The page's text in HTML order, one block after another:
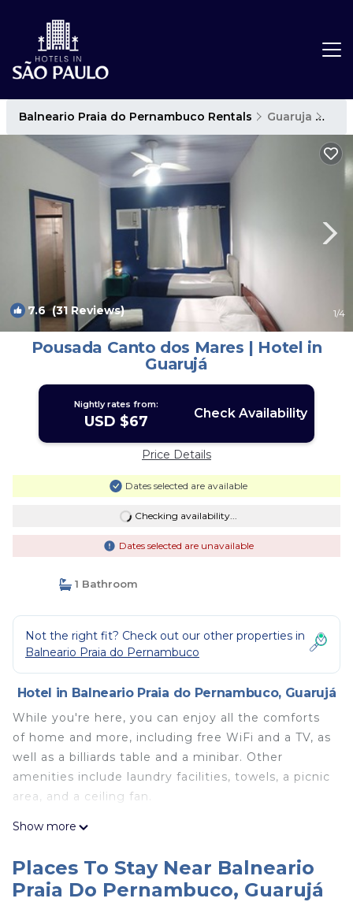
Balneario Praia do Pernambuco Rentals Guaruja
7.6(31 Reviews) 1/4
Pousada Canto dos Mares | Hotel in
Guarujá
Nightly rates from:
USD $67 Check Availability
Price Details
Dates selected are available
Checking availability...
Dates selected are unavailable
1 Bathroom
Not the right fit? Check out our other properties in
Balneario Praia do Pernambuco
Hotel in Balneario Praia do Pernambuco, Guarujá
While you're here, you can enjoy all the comforts
of home and more, including free WiFi and a TV, as
well as a billiards table and a minibar. Other
amenities include laundry facilities, towels, a picnic
area, and a ceiling fan.
Show more
Places To Stay Near Balneario
Praia Do Pernambuco, Guarujá